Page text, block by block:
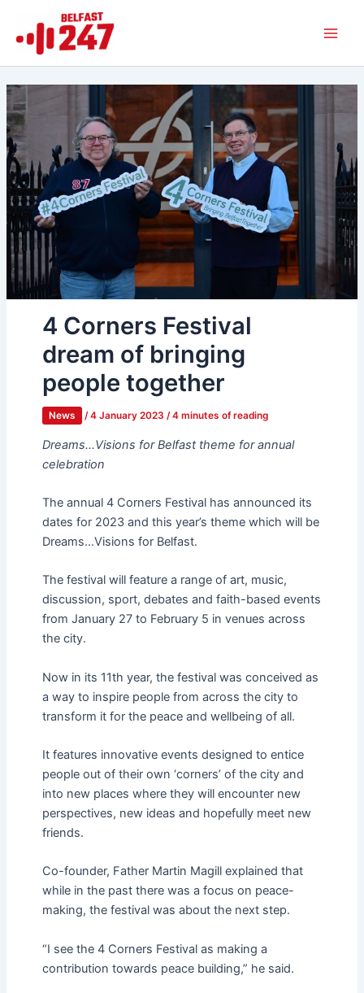
content
4 Corners Festival
dream of bringing
people together
News /4 January 2023 /4 minutes of reading
Dreams…Visions for Belfast theme for annual
celebration
The annual 4 Corners Festival has announced its
dates for 2023 and this year’s theme which will be
Dreams…Visions for Belfast.
The festival will feature a range of art, music,
discussion, sport, debates and faith-based events
from January 27 to February 5 in venues across
the city.
Now in its 11th year, the festival was conceived as
a way to inspire people from across the city to
transform it for the peace and wellbeing of all.
It features innovative events designed to entice
people out of their own ‘corners’ of the city and
into new places where they will encounter new
perspectives, new ideas and hopefully meet new
friends.
Co-founder, Father Martin Magill explained that
while in the past there was a focus on peace-
making, the festival was about the next step.
“I see the 4 Corners Festival as making a
contribution towards peace building,” he said.